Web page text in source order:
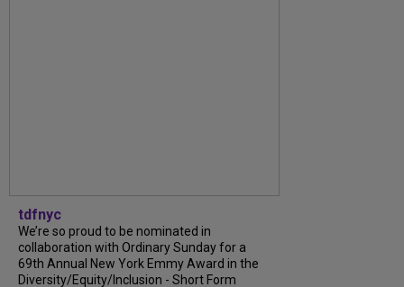
tdfnyc
We’re so proud to be nominated in
collaboration with Ordinary Sunday for a
69th Annual New York Emmy Award in the
Diversity/Equity/Inclusion - Short Form